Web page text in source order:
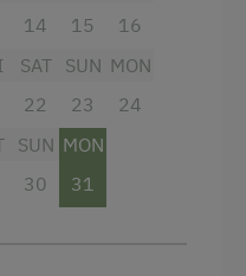
14
15
16
SAT
22
SUN
23
MON
24
SUN
30
MON
31